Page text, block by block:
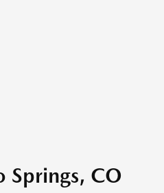
Springs, CO